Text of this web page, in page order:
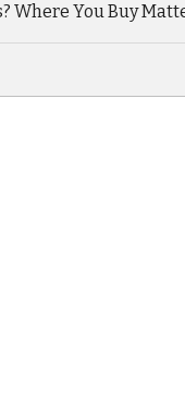
Where You Buy